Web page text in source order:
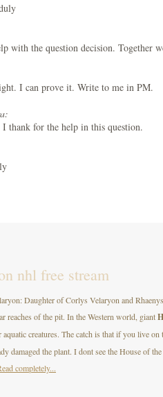
with the question decision. Together
I can prove it. Write to me in PM.
thank for the help in this question.
nhl free stream
Daughter of Corlys Velaryon and
reaches of the pit. In the Western world, giant
creatures. The catch is that if you live on
damaged the plant. I dont see the House of
completely...